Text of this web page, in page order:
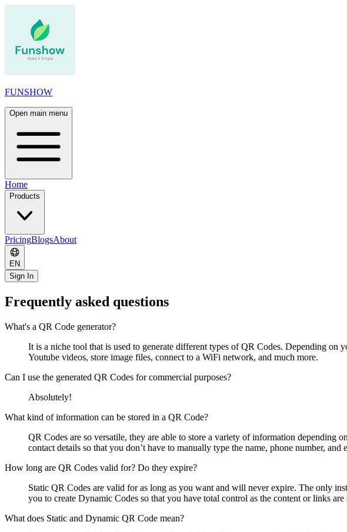
FUNSHOW
Open main menu
Home
Products
PricingBlogsAbout
EN
Sign In
Frequently asked questions
What's a QR Code generator?
It is a niche tool that is used to generate different types of QR Codes. Depending
Youtube videos, store image files, connect to a WiFi network, and much more.
Can I use the generated QR Codes for commercial purposes?
Absolutely!
What kind of information can be stored in a QR Code?
QR Codes are so versatile, they are able to store a variety of information depending
contact details so that you don’t have to manually type the name, phone number, and
How long are QR Codes valid for? Do they expire?
Static QR Codes are valid for as long as you want and will never expire. The only
you to create Dynamic Codes so that you have total control as the content or links are
What does Static and Dynamic QR Code mean?